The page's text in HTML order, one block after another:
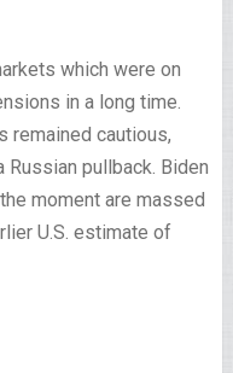
which were on
in a long time.
remained cautious,
pullback. Biden
moment are massed
U.S. estimate of